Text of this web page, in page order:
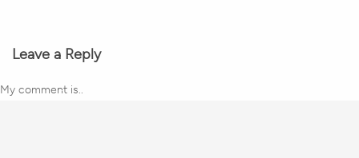
Leave a Reply
My comment is..